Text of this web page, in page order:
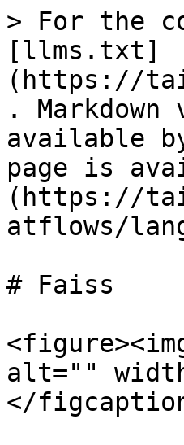
> For the
[llms.txt]
(https://
.
available
page is
(https://
atflows/
# Faiss
alt=""
</